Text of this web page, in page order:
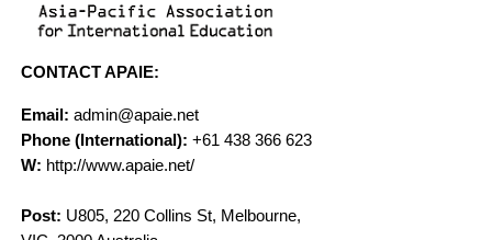
CONTACT APAIE:
Email: admin@apaie.net
Phone (International): +61 438 366 623
W: http://www.apaie.net/
Post: U805, 220 Collins St, Melbourne,